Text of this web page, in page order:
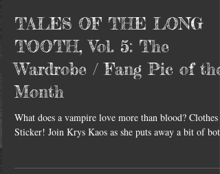
TALES OF THE LONG
TOOTH, Vol. 5: The
Wardrobe / Fang Pic of the
Month
What does a vampire love more than blood? Clothes &
Sticker! Join Krys Kaos as she puts away a bit of